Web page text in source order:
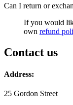
Can I return or
If you would
own refund
Contact us
Address:
25 Gordon Street